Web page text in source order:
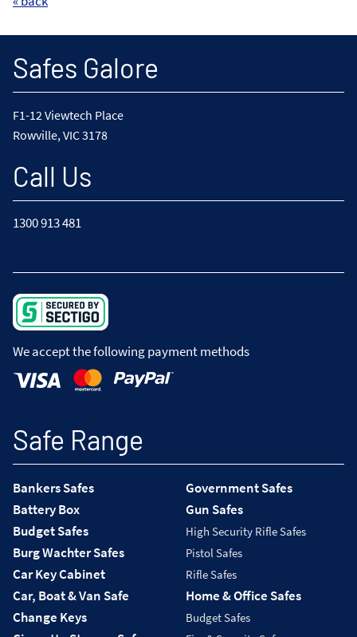
Safes Galore
F1-12 Viewtech Place
Rowville, VIC 3178
Call Us
1300 913 481
We accept the following payment methods
Safe Range
Bankers Safes
Battery Box
Budget Safes
Burg Wachter Safes
Car Key Cabinet
Car, Boat & Van Safe
Change Keys
Government Safes
Gun Safes
High Security Rifle Safes
Pistol Safes
Rifle Safes
Home & Office Safes
Budget Safes